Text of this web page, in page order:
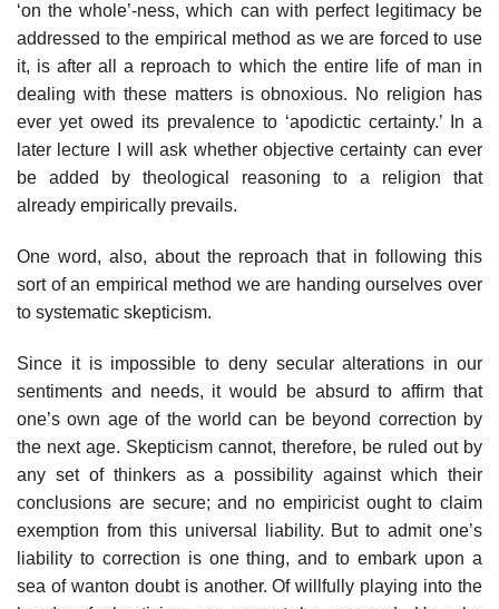
‘on the whole’-ness, which can with perfect legitimacy be
addressed to the empirical method as we are forced to use
it, is after all a reproach to which the entire life of man in
dealing with these matters is obnoxious. No religion has
ever yet owed its prevalence to ‘apodictic certainty.’ In a
later lecture I will ask whether objective certainty can ever
be added by theological reasoning to a religion that
already empirically prevails.
One word, also, about the reproach that in following this
sort of an empirical method we are handing ourselves over
to systematic skepticism.
Since it is impossible to deny secular alterations in our
sentiments and needs, it would be absurd to affirm that
one’s own age of the world can be beyond correction by
the next age. Skepticism cannot, therefore, be ruled out by
any set of thinkers as a possibility against which their
conclusions are secure; and no empiricist ought to claim
exemption from this universal liability. But to admit one’s
liability to correction is one thing, and to embark upon a
sea of wanton doubt is another. Of willfully playing into the